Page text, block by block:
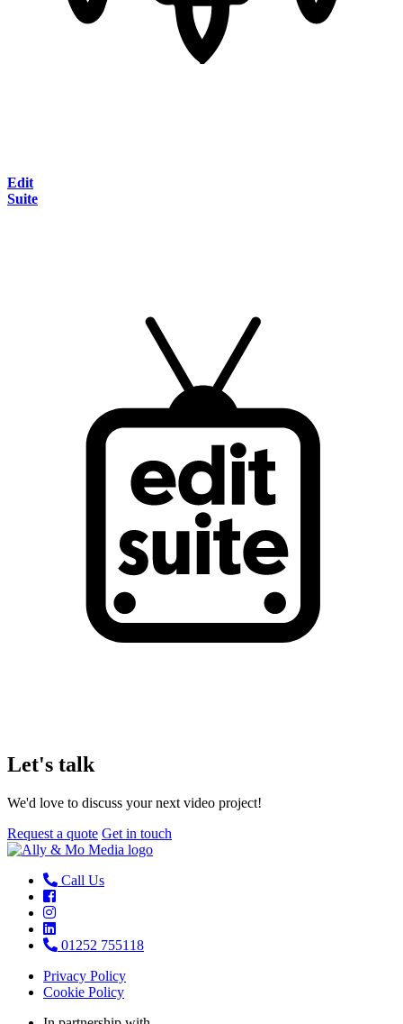
Edit
Suite
Let's talk
We'd love to discuss your next video project!
Request a quote Get in touch
Call Us
01252 755118
Privacy Policy
Cookie Policy